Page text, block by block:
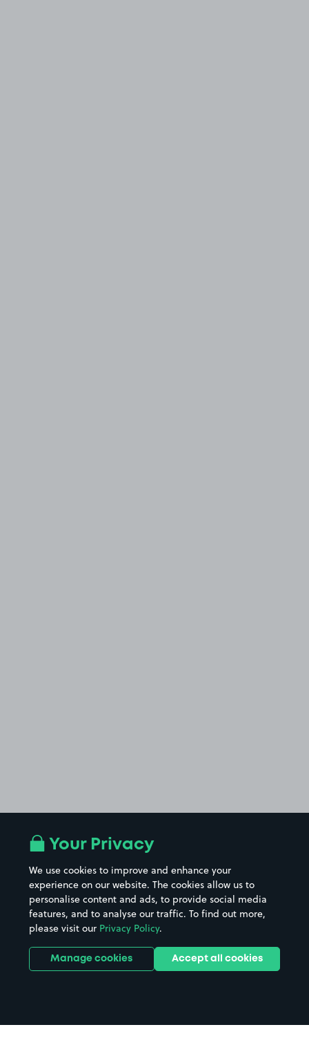
Your Privacy
We use cookies to improve and enhance your
experience on our website. The cookies allow us to
personalise content and ads, to provide social media
features, and to analyse our traffic. To find out more,
please visit our Privacy Policy.
Manage cookies Accept all cookies